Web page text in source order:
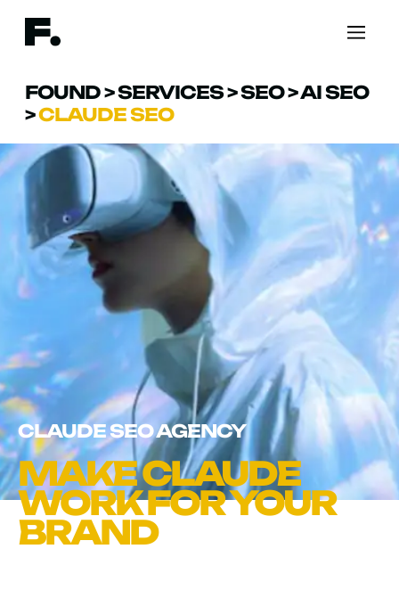
FOUND>SERVICES>SEO>AI SEO
>CLAUDE SEO
CLAUDE SEO AGENCY
MAKE CLAUDE
WORK FOR YOUR
BRAND